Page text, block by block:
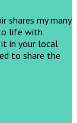
shares my many
life with
in your local
to share the